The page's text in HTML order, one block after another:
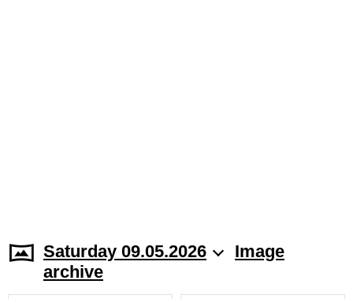
Saturday 09.05.2026
Image
archive